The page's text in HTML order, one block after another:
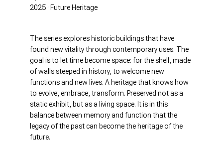
2025 · Future Heritage
The series explores historic buildings that have
found new vitality through contemporary uses. The
goal is to let time become space: for the shell, made
of walls steeped in history, to welcome new
functions and new lives. A heritage that knows how
to evolve, embrace, transform. Preserved not as a
static exhibit, but as a living space. It is in this
balance between memory and function that the
legacy of the past can become the heritage of the
future.